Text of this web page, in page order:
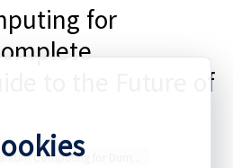
for
to the Future of